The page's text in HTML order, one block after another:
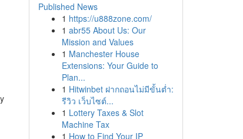
Published News
1 https://u888zone.com/
1 abr55 About Us: Our
Mission and Values
1 Manchester House
Extensions: Your Guide to
Plan...
1 Hitwinbet ฝากถอนไม่มีขั้นต่ำ:
รีวิว เว็บไซต์...
1 Lottery Taxes & Slot
Machine Tax
1 How to Find Your IP